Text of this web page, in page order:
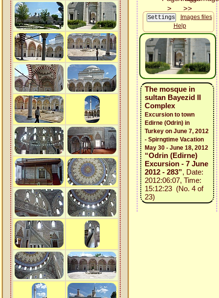
Images files
Help
The mosque in
sultan Bayezid II
Complex
Excursion to town
Edirne (Odrin) in
Turkey on June 7, 2012
- Spirngtime Vacation
May 30 - June 18, 2012
“Odrin (Edirne)
Excursion - 7 June
2012 - 283”, Date:
2012:06:07, Time:
15:12:23 (No. 4 of
23)